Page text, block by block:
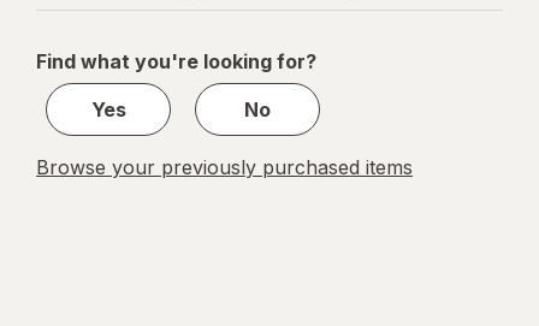
navigation
1
1
Find what you're looking for?
Yes
No
Browse your previously purchased items